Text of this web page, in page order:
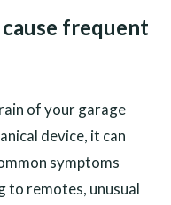
frequent
of your garage
device, it can
symptoms
to remotes, unusual